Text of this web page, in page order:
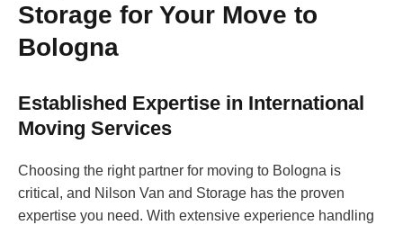
Storage for Your Move to
Bologna
Established Expertise in International
Moving Services
Choosing the right partner for moving to Bologna is
critical, and Nilson Van and Storage has the proven
expertise you need. With extensive experience handling